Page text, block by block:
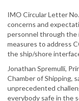
IMO Circular Letter
concerns and
personnel through the
measures to address
the ship/shore
Jonathan Spremulli,
Chamber of Shipping,
unprecedented
everybody safe in the